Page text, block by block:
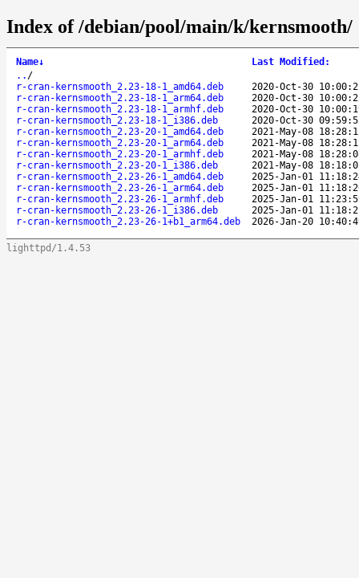
Index of /debian/pool/main/k/kernsmooth/
Name↓ Last Modified :
.. /
r-cran-kernsmooth_2.23-18-1_amd64.deb
2020-Oct-30
r-cran-kernsmooth_2.23-18-1_arm64.deb
2020-Oct-30
r-cran-kernsmooth_2.23-18-1_armhf.deb
2020-Oct-30
r-cran-kernsmooth_2.23-18-1_i386.deb
2020-Oct-30
r-cran-kernsmooth_2.23-20-1_amd64.deb
2021-May-08
r-cran-kernsmooth_2.23-20-1_arm64.deb
2021-May-08
r-cran-kernsmooth_2.23-20-1_armhf.deb
2021-May-08
r-cran-kernsmooth_2.23-20-1_i386.deb
2021-May-08
r-cran-kernsmooth_2.23-26-1_amd64.deb
2025-Jan-01
r-cran-kernsmooth_2.23-26-1_arm64.deb
2025-Jan-01
r-cran-kernsmooth_2.23-26-1_armhf.deb
2025-Jan-01
r-cran-kernsmooth_2.23-26-1_i386.deb
2025-Jan-01
r-cran-kernsmooth_2.23-26-1+b1_arm64.deb
2026-Jan-20
lighttpd/1.4.53